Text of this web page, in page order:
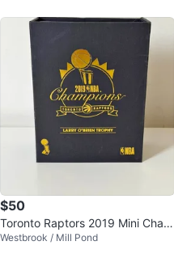
$50
Toronto Raptors 2019 Mini Cham
pionship Trophy Replica
Westbrook / Mill Pond